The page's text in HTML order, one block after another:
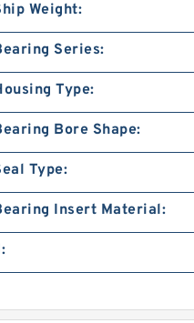
Weight:
Series:
Type:
Bore Shape:
Type:
Insert Material: